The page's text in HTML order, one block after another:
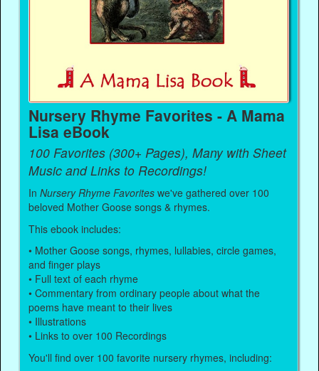
Nursery Rhyme Favorites - A Mama
Lisa eBook
100 Favorites (300+ Pages), Many with Sheet
Music and Links to Recordings!
InNursery Rhyme Favorites we've gathered over 100
beloved Mother Goose songs & rhymes.
This ebook includes:
• Mother Goose songs, rhymes, lullabies, circle games,
and finger plays
• Full text of each rhyme
• Commentary from ordinary people about what the
poems have meant to their lives
• Illustrations
• Links to over 100 Recordings
You'll find over 100 favorite nursery rhymes, including: